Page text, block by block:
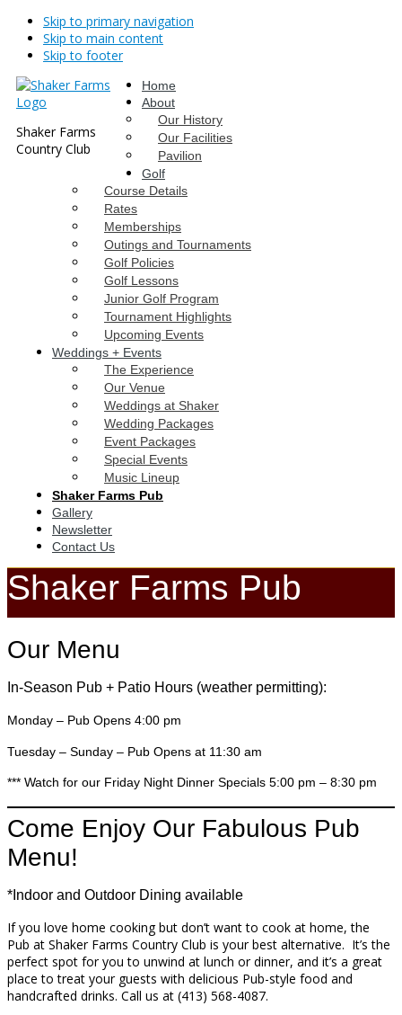
Skip to primary navigation
Skip to main content
Skip to footer
Shaker Farms
Country Club
Home
About
Our History
Our Facilities
Pavilion
Golf
Course Details
Rates
Memberships
Outings and Tournaments
Golf Policies
Golf Lessons
Junior Golf Program
Tournament Highlights
Upcoming Events
Weddings + Events
The Experience
Our Venue
Weddings at Shaker
Wedding Packages
Event Packages
Special Events
Music Lineup
Shaker Farms Pub
Gallery
Newsletter
Contact Us
Shaker Farms Pub
Our Menu
In-Season Pub + Patio Hours (weather permitting):
Monday – Pub Opens 4:00 pm
Tuesday – Sunday – Pub Opens at 11:30 am
*** Watch for our Friday Night Dinner Specials 5:00 pm – 8:30 pm
Come Enjoy Our Fabulous Pub
Menu!
*Indoor and Outdoor Dining available
If you love home cooking but don’t want to cook at home, the
Pub at Shaker Farms Country Club is your best alternative. It’s the
perfect spot for you to unwind at lunch or dinner, and it’s a great
place to treat your guests with delicious Pub-style food and
handcrafted drinks. Call us at (413) 568-4087.